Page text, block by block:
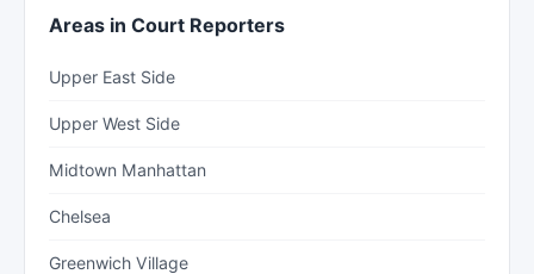
Areas in Court Reporters
Upper East Side
Upper West Side
Midtown Manhattan
Chelsea
Greenwich Village